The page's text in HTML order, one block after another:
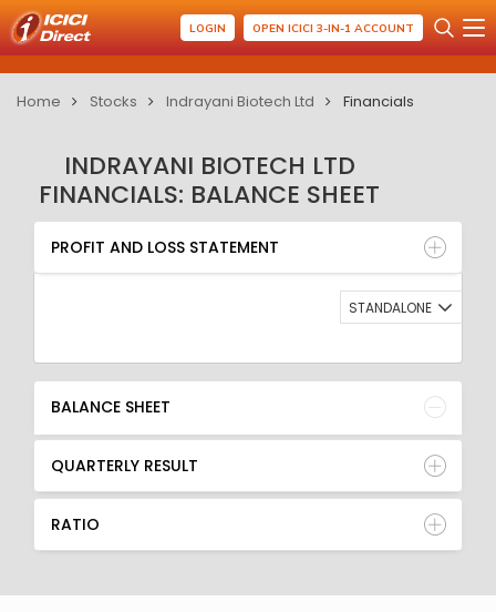
LOGIN OPEN ICICI 3-IN-1 ACCOUNT
Home Stocks Indrayani Biotech Ltd Financials
INDRAYANI BIOTECH LTD
FINANCIALS: BALANCE SHEET
PROFIT AND LOSS STATEMENT
BALANCE SHEET
QUARTERLY RESULT
RATIO
PROFIT AND LOSS STATEMENT
STANDALONE
BALANCE SHEET
QUARTERLY RESULT
RATIO